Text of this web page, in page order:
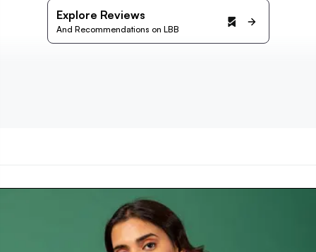
Explore Reviews
And Recommendations on LBB